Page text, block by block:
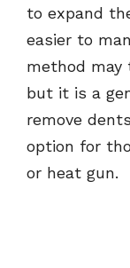
to expand
easier to
method may
but it is a
remove
option for
or heat gun.